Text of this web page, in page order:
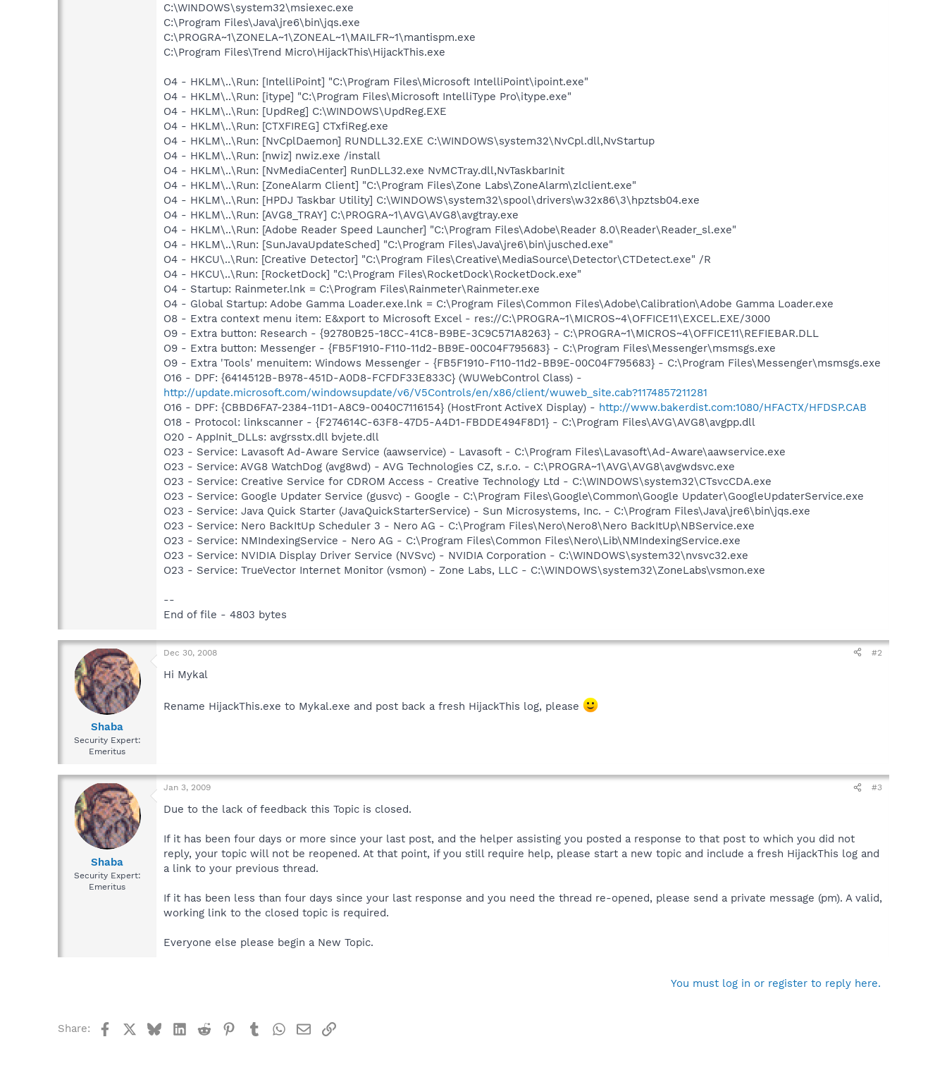
C:\WINDOWS\system32\msiexec.exe
C:\Program Files\Java\jre6\bin\jqs.exe
C:\PROGRA~1\ZONELA~1\ZONEAL~1\MAILFR~1\mantispm.exe
C:\Program Files\Trend Micro\HijackThis\HijackThis.exe
O4 - HKLM\..\Run: [IntelliPoint] "C:\Program Files\Microsoft IntelliPoint\ipoint.exe"
O4 - HKLM\..\Run: [itype] "C:\Program Files\Microsoft IntelliType Pro\itype.exe"
O4 - HKLM\..\Run: [UpdReg] C:\WINDOWS\UpdReg.EXE
O4 - HKLM\..\Run: [CTXFIREG] CTxfiReg.exe
O4 - HKLM\..\Run: [NvCplDaemon] RUNDLL32.EXE C:\WINDOWS\system32\NvCpl.dll,NvStartup
O4 - HKLM\..\Run: [nwiz] nwiz.exe /install
O4 - HKLM\..\Run: [NvMediaCenter] RunDLL32.exe NvMCTray.dll,NvTaskbarInit
O4 - HKLM\..\Run: [ZoneAlarm Client] "C:\Program Files\Zone Labs\ZoneAlarm\zlclient.exe"
O4 - HKLM\..\Run: [HPDJ Taskbar Utility] C:\WINDOWS\system32\spool\drivers\w32x86\3\hpztsb04.exe
O4 - HKLM\..\Run: [AVG8_TRAY] C:\PROGRA~1\AVG\AVG8\avgtray.exe
O4 - HKLM\..\Run: [Adobe Reader Speed Launcher] "C:\Program Files\Adobe\Reader 8.0\Reader\Reader_sl.exe"
O4 - HKLM\..\Run: [SunJavaUpdateSched] "C:\Program Files\Java\jre6\bin\jusched.exe"
O4 - HKCU\..\Run: [Creative Detector] "C:\Program Files\Creative\MediaSource\Detector\CTDetect.exe" /R
O4 - HKCU\..\Run: [RocketDock] "C:\Program Files\RocketDock\RocketDock.exe"
O4 - Startup: Rainmeter.lnk = C:\Program Files\Rainmeter\Rainmeter.exe
O4 - Global Startup: Adobe Gamma Loader.exe.lnk = C:\Program Files\Common Files\Adobe\Calibration\Adobe Gamma Loader.exe
O8 - Extra context menu item: E&xport to Microsoft Excel - res://C:\PROGRA~1\MICROS~4\OFFICE11\EXCEL.EXE/3000
O9 - Extra button: Research - {92780B25-18CC-41C8-B9BE-3C9C571A8263} - C:\PROGRA~1\MICROS~4\OFFICE11\REFIEBAR.DLL
O9 - Extra button: Messenger - {FB5F1910-F110-11d2-BB9E-00C04F795683} - C:\Program Files\Messenger\msmsgs.exe
O9 - Extra 'Tools' menuitem: Windows Messenger - {FB5F1910-F110-11d2-BB9E-00C04F795683} - C:\Program Files\Messenger\msmsgs.exe
O16 - DPF: {6414512B-B978-451D-A0D8-FCFDF33E833C} (WUWebControl Class) -
http://update.microsoft.com/windowsupdate/v6/V5Controls/en/x86/client/wuweb_site.cab?1174857211281
O16 - DPF: {CBBD6FA7-2384-11D1-A8C9-0040C7116154} (HostFront ActiveX Display) - http://www.bakerdist.com:1080/HFACTX/HFDSP.CAB
O18 - Protocol: linkscanner - {F274614C-63F8-47D5-A4D1-FBDDE494F8D1} - C:\Program Files\AVG\AVG8\avgpp.dll
O20 - AppInit_DLLs: avgrsstx.dll bvjete.dll
O23 - Service: Lavasoft Ad-Aware Service (aawservice) - Lavasoft - C:\Program Files\Lavasoft\Ad-Aware\aawservice.exe
O23 - Service: AVG8 WatchDog (avg8wd) - AVG Technologies CZ, s.r.o. - C:\PROGRA~1\AVG\AVG8\avgwdsvc.exe
O23 - Service: Creative Service for CDROM Access - Creative Technology Ltd - C:\WINDOWS\system32\CTsvcCDA.exe
O23 - Service: Google Updater Service (gusvc) - Google - C:\Program Files\Google\Common\Google Updater\GoogleUpdaterService.exe
O23 - Service: Java Quick Starter (JavaQuickStarterService) - Sun Microsystems, Inc. - C:\Program Files\Java\jre6\bin\jqs.exe
O23 - Service: Nero BackItUp Scheduler 3 - Nero AG - C:\Program Files\Nero\Nero8\Nero BackItUp\NBService.exe
O23 - Service: NMIndexingService - Nero AG - C:\Program Files\Common Files\Nero\Lib\NMIndexingService.exe
O23 - Service: NVIDIA Display Driver Service (NVSvc) - NVIDIA Corporation - C:\WINDOWS\system32\nvsvc32.exe
O23 - Service: TrueVector Internet Monitor (vsmon) - Zone Labs, LLC - C:\WINDOWS\system32\ZoneLabs\vsmon.exe
--
End of file - 4803 bytes
Shaba
Security Expert:
Emeritus
Dec 30, 2008 #2
Hi Mykal
Rename HijackThis.exe to Mykal.exe and post back a fresh HijackThis log, please
Shaba
Security Expert:
Emeritus
Jan 3, 2009 #3
Due to the lack of feedback this Topic is closed.
If it has been four days or more since your last post, and the helper assisting you posted a response to that post to which you did not
reply, your topic will not be reopened. At that point, if you still require help, please start a new topic and include a fresh HijackThis log and
a link to your previous thread.
If it has been less than four days since your last response and you need the thread re-opened, please send a private message (pm). A valid,
working link to the closed topic is required.
Everyone else please begin a New Topic.
You must log in or register to reply here.
Share: FacebookBlueskyLinkedIn
Reddit Pinterest
TumblrWhatsApp
EmailLink